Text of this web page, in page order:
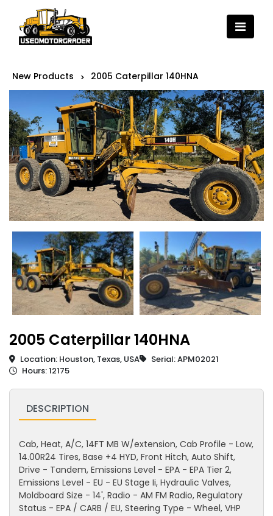
New Products > 2005 Caterpillar 140HNA
2005 Caterpillar 140HNA
Location: Houston, Texas, USA
Serial: APM02021
Hours: 12175
DESCRIPTION
Cab, Heat, A/C, 14FT MB W/extension, Cab Profile - Low,
14.00R24 Tires, Base +4 HYD, Front Hitch, Auto Shift,
Drive - Tandem, Emissions Level - EPA - EPA Tier 2,
Emissions Level - EU - EU Stage Ii, Hydraulic Valves,
Moldboard Size - 14', Radio - AM FM Radio, Regulatory
Status - EPA / CARB / EU, Steering Type - Wheel, VHP